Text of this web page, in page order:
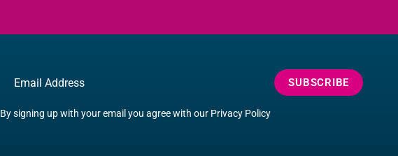
Email
By signing up with your email you agree with our Privacy Policy
SUBSCRIBE